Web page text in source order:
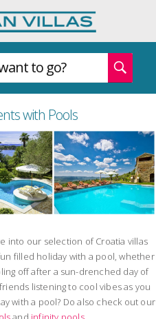
to go?
with Pools
into our selection of Croatia villas
filled holiday with a pool, whether
off after a sun-drenched day of
listening to cool vibes as you
with a pool? Do also check out our